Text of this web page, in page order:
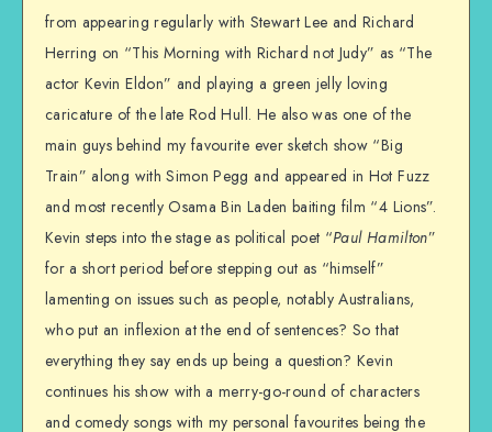
from appearing regularly with Stewart Lee and Richard
Herring on “This Morning with Richard not Judy” as “The
actor Kevin Eldon” and playing a green jelly loving
caricature of the late Rod Hull. He also was one of the
main guys behind my favourite ever sketch show “Big
Train” along with Simon Pegg and appeared in Hot Fuzz
and most recently Osama Bin Laden baiting film “4 Lions”.
Kevin steps into the stage as political poet “Paul Hamilton”
for a short period before stepping out as “himself”
lamenting on issues such as people, notably Australians,
who put an inflexion at the end of sentences? So that
everything they say ends up being a question? Kevin
continues his show with a merry-go-round of characters
and comedy songs with my personal favourites being the